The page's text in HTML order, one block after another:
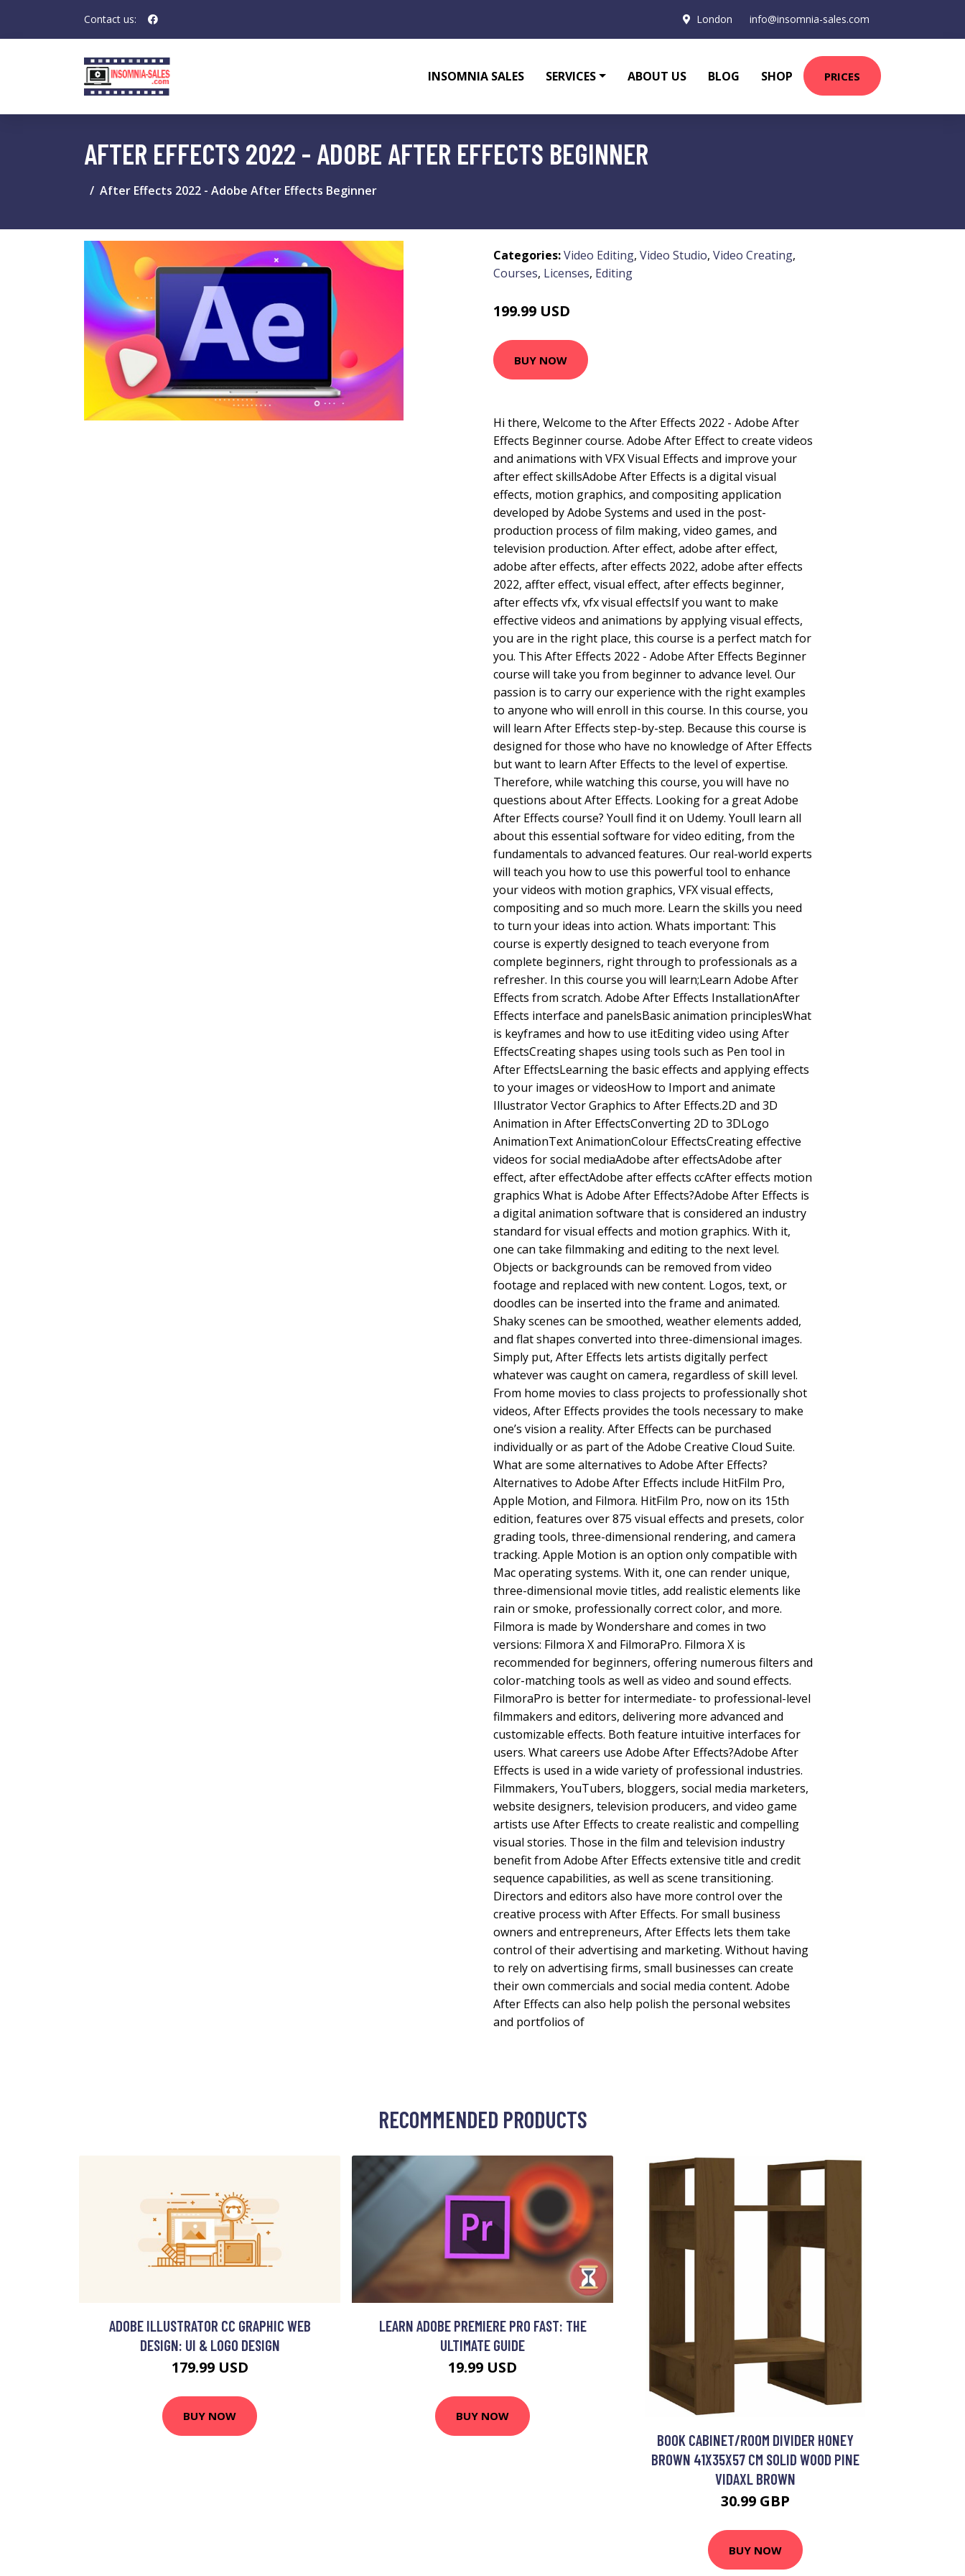
Contact us: London info@insomnia-sales.com
INSOMNIA SALES SERVICES ABOUT US BLOG SHOP PRICES
AFTER EFFECTS 2022 - ADOBE AFTER EFFECTS BEGINNER
After Effects 2022 - Adobe After Effects Beginner
Categories:Video Editing, Video Studio, Video Creating,
Courses, Licenses, Editing
199.99 USD
BUY NOW
Hi there, Welcome to the After Effects 2022 - Adobe After
Effects Beginner course. Adobe After Effect to create videos
and animations with VFX Visual Effects and improve your
after effect skillsAdobe After Effects is a digital visual
effects, motion graphics, and compositing application
developed by Adobe Systems and used in the post-
production process of film making, video games, and
television production. After effect, adobe after effect,
adobe after effects, after effects 2022, adobe after effects
2022, affter effect, visual effect, after effects beginner,
after effects vfx, vfx visual effectsIf you want to make
effective videos and animations by applying visual effects,
you are in the right place, this course is a perfect match for
you. This After Effects 2022 - Adobe After Effects Beginner
course will take you from beginner to advance level. Our
passion is to carry our experience with the right examples
to anyone who will enroll in this course. In this course, you
will learn After Effects step-by-step. Because this course is
designed for those who have no knowledge of After Effects
but want to learn After Effects to the level of expertise.
Therefore, while watching this course, you will have no
questions about After Effects. Looking for a great Adobe
After Effects course? Youll find it on Udemy. Youll learn all
about this essential software for video editing, from the
fundamentals to advanced features. Our real-world experts
will teach you how to use this powerful tool to enhance
your videos with motion graphics, VFX visual effects,
compositing and so much more. Learn the skills you need
to turn your ideas into action. Whats important: This
course is expertly designed to teach everyone from
complete beginners, right through to professionals as a
refresher. In this course you will learn;Learn Adobe After
Effects from scratch. Adobe After Effects InstallationAfter
Effects interface and panelsBasic animation principlesWhat
is keyframes and how to use itEditing video using After
EffectsCreating shapes using tools such as Pen tool in
After EffectsLearning the basic effects and applying effects
to your images or videosHow to Import and animate
Illustrator Vector Graphics to After Effects.2D and 3D
Animation in After EffectsConverting 2D to 3DLogo
AnimationText AnimationColour EffectsCreating effective
videos for social mediaAdobe after effectsAdobe after
effect, after effectAdobe after effects ccAfter effects motion
graphics What is Adobe After Effects?Adobe After Effects is
a digital animation software that is considered an industry
standard for visual effects and motion graphics. With it,
one can take filmmaking and editing to the next level.
Objects or backgrounds can be removed from video
footage and replaced with new content. Logos, text, or
doodles can be inserted into the frame and animated.
Shaky scenes can be smoothed, weather elements added,
and flat shapes converted into three-dimensional images.
Simply put, After Effects lets artists digitally perfect
whatever was caught on camera, regardless of skill level.
From home movies to class projects to professionally shot
videos, After Effects provides the tools necessary to make
one’s vision a reality. After Effects can be purchased
individually or as part of the Adobe Creative Cloud Suite.
What are some alternatives to Adobe After Effects?
Alternatives to Adobe After Effects include HitFilm Pro,
Apple Motion, and Filmora. HitFilm Pro, now on its 15th
edition, features over 875 visual effects and presets, color
grading tools, three-dimensional rendering, and camera
tracking. Apple Motion is an option only compatible with
Mac operating systems. With it, one can render unique,
three-dimensional movie titles, add realistic elements like
rain or smoke, professionally correct color, and more.
Filmora is made by Wondershare and comes in two
versions: Filmora X and FilmoraPro. Filmora X is
recommended for beginners, offering numerous filters and
color-matching tools as well as video and sound effects.
FilmoraPro is better for intermediate- to professional-level
filmmakers and editors, delivering more advanced and
customizable effects. Both feature intuitive interfaces for
users. What careers use Adobe After Effects?Adobe After
Effects is used in a wide variety of professional industries.
Filmmakers, YouTubers, bloggers, social media marketers,
website designers, television producers, and video game
artists use After Effects to create realistic and compelling
visual stories. Those in the film and television industry
benefit from Adobe After Effects extensive title and credit
sequence capabilities, as well as scene transitioning.
Directors and editors also have more control over the
creative process with After Effects. For small business
owners and entrepreneurs, After Effects lets them take
control of their advertising and marketing. Without having
to rely on advertising firms, small businesses can create
their own commercials and social media content. Adobe
After Effects can also help polish the personal websites
and portfolios of
RECOMMENDED PRODUCTS
ADOBE ILLUSTRATOR CC GRAPHIC WEB
DESIGN: UI & LOGO DESIGN
179.99 USD
BUY NOW
LEARN ADOBE PREMIERE PRO FAST: THE
ULTIMATE GUIDE
19.99 USD
BUY NOW
BOOK CABINET/ROOM DIVIDER HONEY
BROWN 41X35X57 CM SOLID WOOD PINE
VIDAXL BROWN
30.99 GBP
BUY NOW